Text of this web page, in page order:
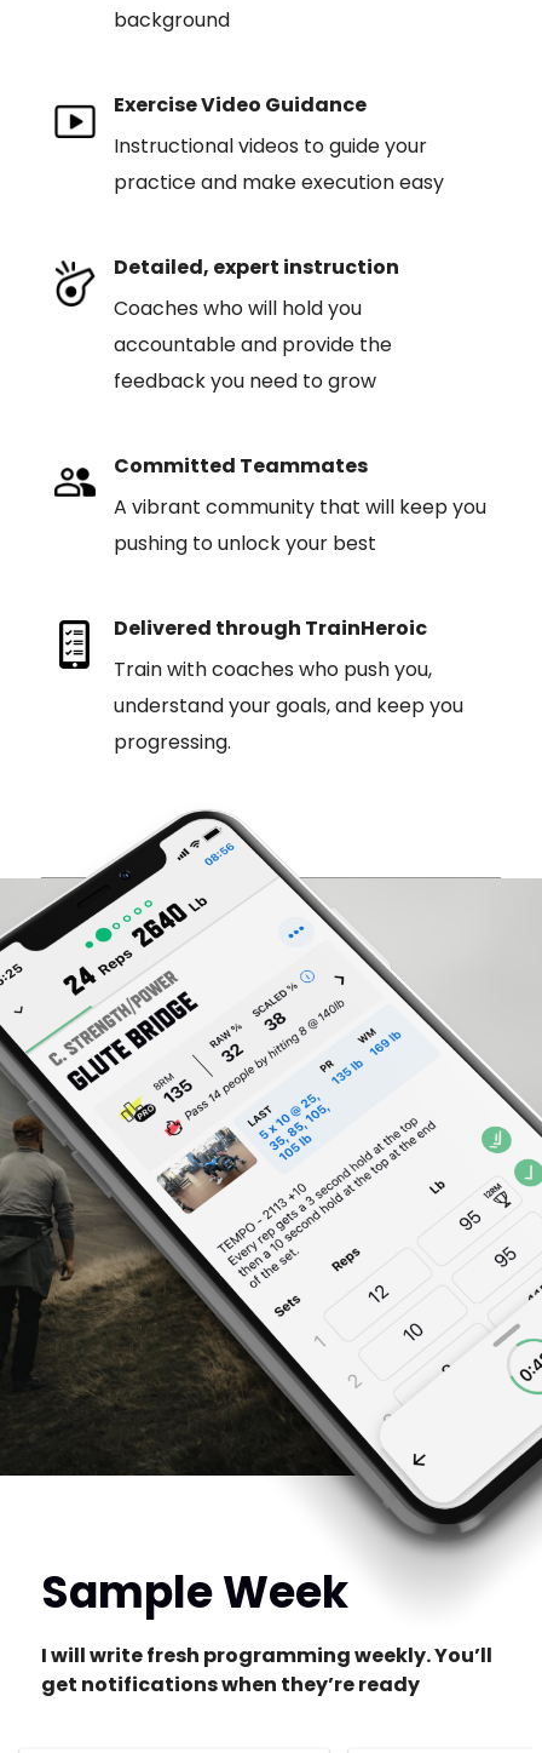
background
Exercise Video Guidance
Instructional videos to guide your
practice and make execution easy
Detailed, expert instruction
Coaches who will hold you
accountable and provide the
feedback you need to grow
Committed Teammates
A vibrant community that will keep you
pushing to unlock your best
Delivered through TrainHeroic
Train with coaches who push you,
understand your goals, and keep you
progressing.
Sample Week
I will write fresh programming weekly. You’ll
get notifications when they’re ready